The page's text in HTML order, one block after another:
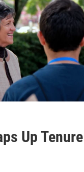
Up